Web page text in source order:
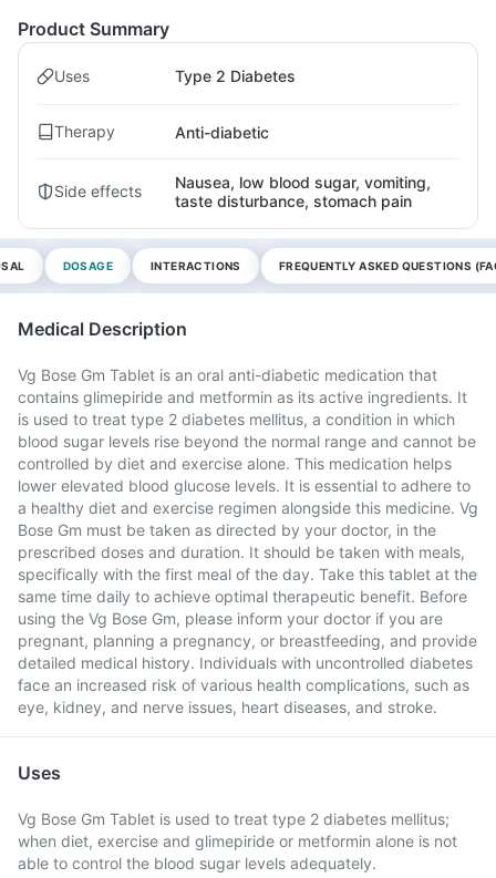
Product Summary
Uses Type 2 Diabetes
Therapy Anti-diabetic
Side effects
Nausea, low blood sugar, vomiting,
taste disturbance, stomach pain
DOSAGE INTERACTIONS FREQUENTLY ASKED QUESTIONS
Medical Description
Vg Bose Gm Tablet is an oral anti-diabetic medication that
contains glimepiride and metformin as its active ingredients. It
is used to treat type 2 diabetes mellitus, a condition in which
blood sugar levels rise beyond the normal range and cannot be
controlled by diet and exercise alone. This medication helps
lower elevated blood glucose levels. It is essential to adhere to
a healthy diet and exercise regimen alongside this medicine. Vg
Bose Gm must be taken as directed by your doctor, in the
prescribed doses and duration. It should be taken with meals,
specifically with the first meal of the day. Take this tablet at the
same time daily to achieve optimal therapeutic benefit. Before
using the Vg Bose Gm, please inform your doctor if you are
pregnant, planning a pregnancy, or breastfeeding, and provide
detailed medical history. Individuals with uncontrolled diabetes
face an increased risk of various health complications, such as
eye, kidney, and nerve issues, heart diseases, and stroke.
Uses
Vg Bose Gm Tablet is used to treat type 2 diabetes mellitus;
when diet, exercise and glimepiride or metformin alone is not
able to control the blood sugar levels adequately.